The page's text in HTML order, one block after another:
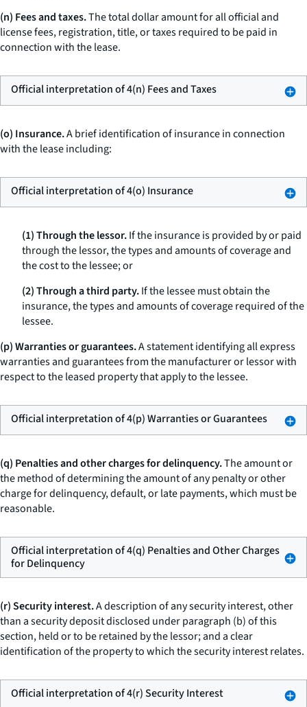
(n) Fees and taxes.The total dollar amount for all official and
license fees, registration, title, or taxes required to be paid in
connection with the lease.
Official interpretation of 4(n) Fees and Taxes
(o) Insurance.A brief identification of insurance in connection
with the lease including:
Official interpretation of 4(o) Insurance
(1) Through the lessor.If the insurance is provided by or paid
through the lessor, the types and amounts of coverage and
the cost to the lessee; or
(2) Through a third party.If the lessee must obtain the
insurance, the types and amounts of coverage required of the
lessee.
(p) Warranties or guarantees.A statement identifying all express
warranties and guarantees from the manufacturer or lessor with
respect to the leased property that apply to the lessee.
Official interpretation of 4(p) Warranties or Guarantees
(q) Penalties and other charges for delinquency.The amount or
the method of determining the amount of any penalty or other
charge for delinquency, default, or late payments, which must be
reasonable.
Official interpretation of 4(q) Penalties and Other Charges
for Delinquency
(r) Security interest.A description of any security interest, other
than a security deposit disclosed under paragraph (b) of this
section, held or to be retained by the lessor; and a clear
identification of the property to which the security interest relates.
Official interpretation of 4(r) Security Interest